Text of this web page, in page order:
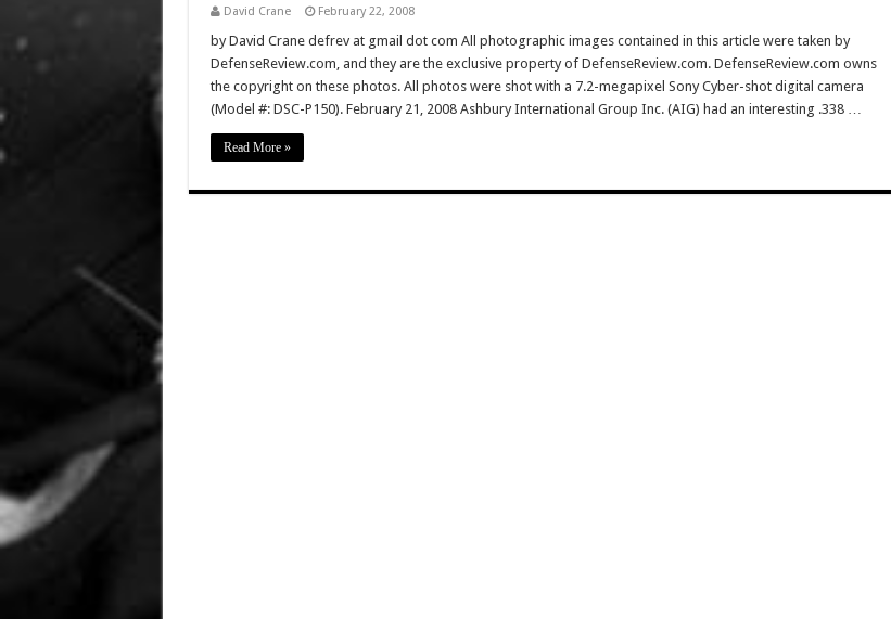
David Crane February 22, 2008
by David Crane defrev at gmail dot com All photographic images contained in this article were taken by
DefenseReview.com, and they are the exclusive property of DefenseReview.com. DefenseReview.com owns
the copyright on these photos. All photos were shot with a 7.2-megapixel Sony Cyber-shot digital camera
(Model #: DSC-P150). February 21, 2008 Ashbury International Group Inc. (AIG) had an interesting .338 …
Read More »